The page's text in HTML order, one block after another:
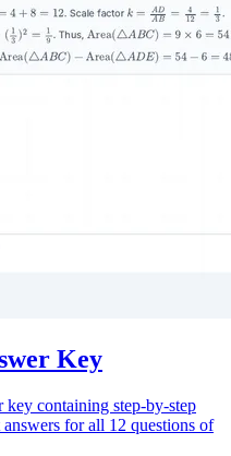
Key
key containing step-by-step
for all 12 questions of